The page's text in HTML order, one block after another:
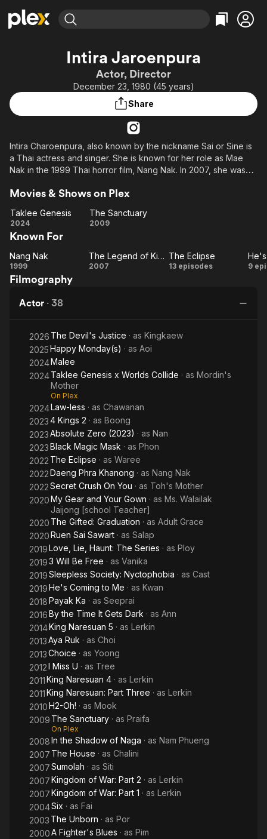
Movies & TV Shows
Leaving Soon
Learn More
Free Movies & TV Shows
Categories
Action
Comedy
Music
Sci-Fi
Property Brothers
ION Plus
The First 48 by A&E
Categories
Bingeworthy
True Crime
Comedy
Explore
Intira Jaroenpura
Actor, Director
December 23, 1980 (45 years)
Share
Intira Charoenpura, also known by the nickname Sai or Sine is
a Thai actress and singer. She is known for her role as Mae
Nak in the 1999 Thai horror film, Nang Nak. In 2007, she was
part two of King Naresuan.
Movies & Shows on Plex
Taklee
Genesis
Taklee Genesis
2024
The Sanctuary
2009
Known For
Nang
Nak
Nang Nak
1999
1
The Legend of King Naresuan 1
2007
The
The Eclipse
13 episodes 9
Filmography
Actor · 38
2026 The Devil's Justice · as Kingkaew
2025Happy Monday(s) · as Aoi
2024Malee
2024Taklee Genesis x Worlds Collide · as Mordin's
Mother
On Plex
2024Law-less · as Chawanan
20234 Kings 2 · as Boong
2023Absolute Zero (2023) · as Nan
2023Black Magic Mask · as Phon
2022 The Eclipse · as Waree
2022Daeng Phra Khanong · as Nang Nak
2022Secret Crush On You · as Toh's Mother
2020My Gear and Your Gown · as Ms. Walailak
Jaijong [school Teacher]
2020 The Gifted: Graduation · as Adult Grace
2020Ruen Sai Sawart · as Salap
2019Love, Lie, Haunt: The Series · as Ploy
20193 Will Be Free · as Vanika
2019Sleepless Society: Nyctophobia · as Cast
2019He's Coming to Me · as Kwan
2018Payak Ka · as Seeprai
2016By the Time It Gets Dark · as Ann
2014King Naresuan 5 · as Lerkin
2013Aya Ruk · as Choi
2013Choice · as Yoong
2012I Miss U · as Tree
2011King Naresuan 4 · as Lerkin
2011King Naresuan: Part Three · as Lerkin
2010H2-Oh! · as Mook
2009 The Sanctuary · as Praifa
On Plex
2008In the Shadow of Naga · as Nam Phueng
2007 The House · as Chalini
2007Sumolah · as Siti
2007Kingdom of War: Part 2 · as Lerkin
2007Kingdom of War: Part 1 · as Lerkin
2004Six · as Fai
2003 The Unborn · as Por
2000A Fighter's Blues · as Pim